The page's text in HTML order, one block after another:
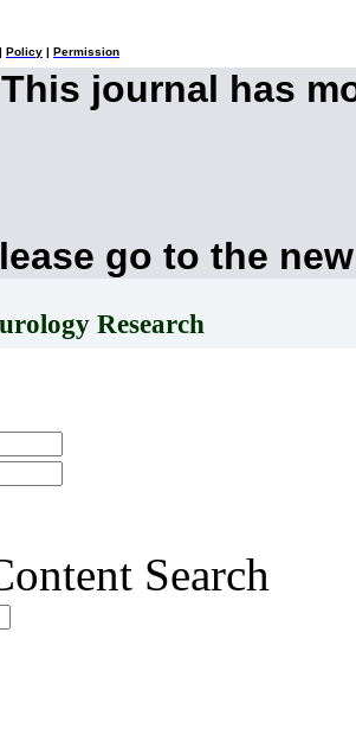
Policy Permission
This journal has
go to the
Research
Search